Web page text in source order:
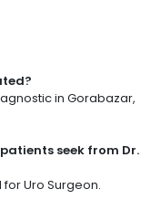
in Gorabazar,
seek from Dr.
Uro Surgeon.